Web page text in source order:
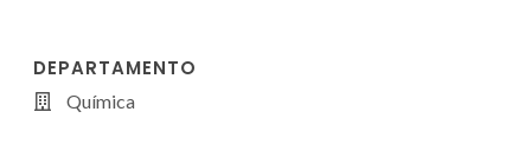
DEPARTAMENTO
Química